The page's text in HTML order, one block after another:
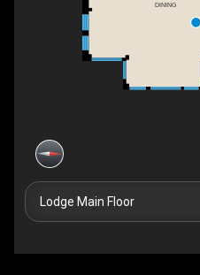
DINING
Lodge Main Floor